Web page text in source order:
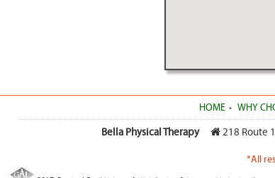
HOME WHY
Bella Physical Therapy 218 Route
*All